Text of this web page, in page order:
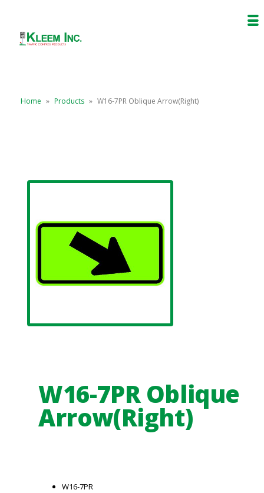
Home » Products » W16-7PR Oblique Arrow(Right)
W16-7PR Oblique
Arrow(Right)
W16-7PR